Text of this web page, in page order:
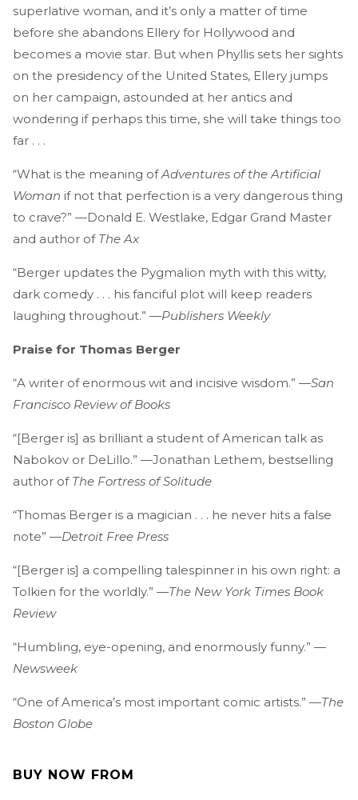
superlative woman, and it’s only a matter of time
before she abandons Ellery for Hollywood and
becomes a movie star. But when Phyllis sets her sights
on the presidency of the United States, Ellery jumps
on her campaign, astounded at her antics and
wondering if perhaps this time, she will take things too
far . . .
“What is the meaning ofAdventures of the Artificial
Woman if not that perfection is a very dangerous thing
to crave?” —Donald E. Westlake, Edgar Grand Master
and author of The Ax
“Berger updates the Pygmalion myth with this witty,
dark comedy . . . his fanciful plot will keep readers
laughing throughout.” —Publishers Weekly
Praise for Thomas Berger
“A writer of enormous wit and incisive wisdom.” —San
Francisco Review of Books
“[Berger is] as brilliant a student of American talk as
Nabokov or DeLillo.” —Jonathan Lethem, bestselling
author of The Fortress of Solitude
“Thomas Berger is a magician . . . he never hits a false
note” —Detroit Free Press
“[Berger is] a compelling talespinner in his own right: a
Tolkien for the worldly.” —The New York Times Book
Review
“Humbling, eye-opening, and enormously funny.” —
Newsweek
“One of America’s most important comic artists.” —The
Boston Globe
BUY NOW FROM